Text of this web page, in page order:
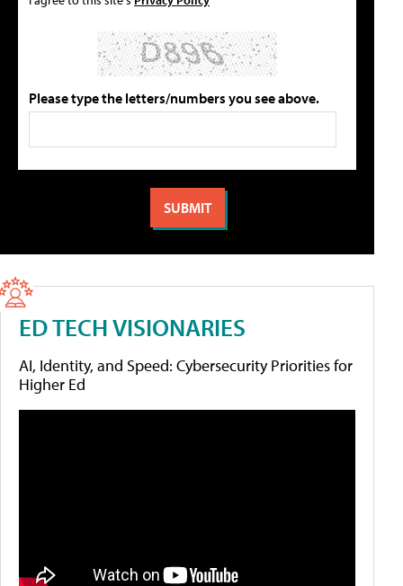
Please type the letters/numbers you see above.
ED TECH VISIONARIES
AI, Identity, and Speed: Cybersecurity Priorities for
Higher Ed